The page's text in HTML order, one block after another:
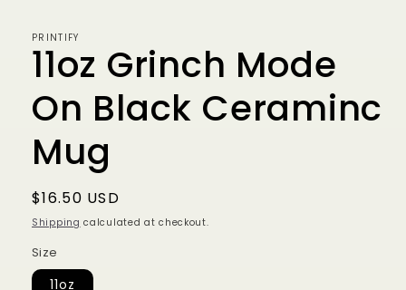
PRINTIFY
11oz Grinch Mode
On Black Ceraminc
Mug
Regular
price
$16.50 USD
Shipping calculated at checkout.
Size
11oz